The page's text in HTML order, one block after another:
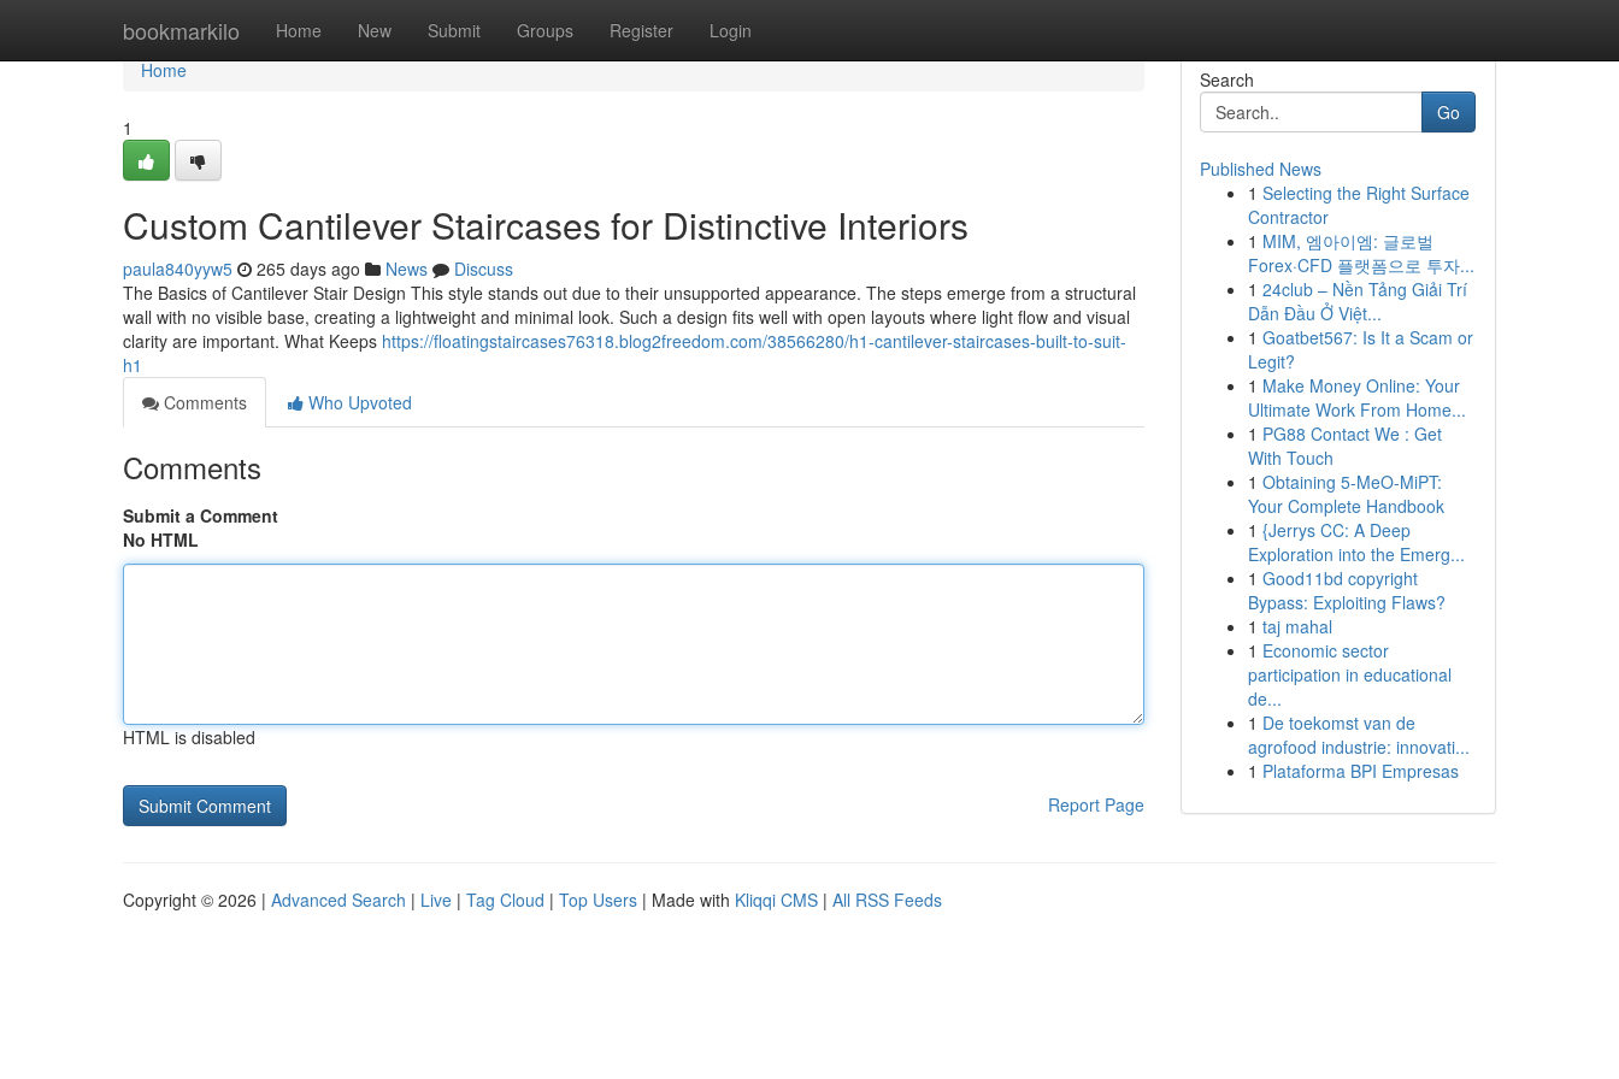
bookmarkilo Home New Submit Groups Register Login
Home
Home
1
Custom Cantilever Staircases for Distinctive Interiors
paula840yyw5 265 days ago News
Discuss
The Basics of Cantilever Stair Design This style stands out due to their unsupported appearance. The steps emerge from a structural
wall with no visible base, creating a lightweight and minimal look. Such a design fits well with open layouts where light flow and visual
clarity are important. What Keeps https://floatingstaircases76318.blog2freedom.com/38566280/h1-cantilever-staircases-built-to-suit-
h1
Comments
Who Upvoted
Comments
Submit a Comment
No HTML
HTML is disabled
Report Page
Search
Go
Published News
1 Selecting the Right Surface
Contractor
1 MIM, 엠아이엠: 글로벌
Forex·CFD 플랫폼으로 투자...
1 24club – Nền Tảng Giải Trí
Dẫn Đầu Ở Việt...
1 Goatbet567: Is It a Scam or
Legit?
1 Make Money Online: Your
Ultimate Work From Home...
1 PG88 Contact We : Get
With Touch
1 Obtaining 5-MeO-MiPT:
Your Complete Handbook
1 {Jerrys CC: A Deep
Exploration into the Emerg...
1 Good11bd copyright
Bypass: Exploiting Flaws?
1 taj mahal
1 Economic sector
participation in educational
de...
1 De toekomst van de
agrofood industrie: innovati...
1 Plataforma BPI Empresas
Copyright © 2026 | Advanced Search | Live | Tag Cloud | Top Users | Made with Kliqqi CMS | All RSS Feeds